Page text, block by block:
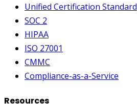
Unified Certification Standard
SOC 2
HIPAA
ISO 27001
CMMC
Compliance-as-a-Service
Resources